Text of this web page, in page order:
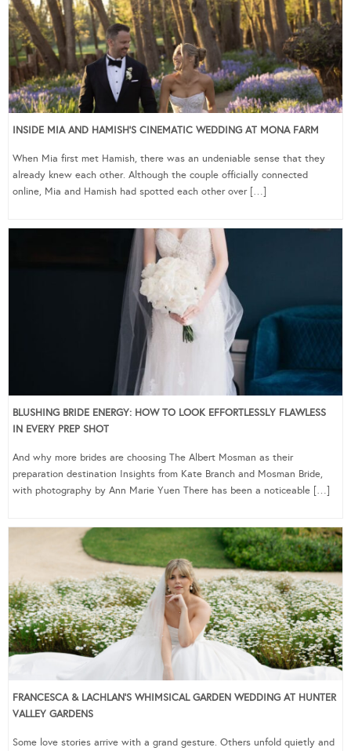
INSIDE MIA AND HAMISH’S CINEMATIC WEDDING AT MONA FARM
When Mia first met Hamish, there was an undeniable sense that they
already knew each other. Although the couple officially connected
online, Mia and Hamish had spotted each other over […]
BLUSHING BRIDE ENERGY: HOW TO LOOK EFFORTLESSLY FLAWLESS
IN EVERY PREP SHOT
And why more brides are choosing The Albert Mosman as their
preparation destination Insights from Kate Branch and Mosman Bride,
with photography by Ann Marie Yuen There has been a noticeable […]
FRANCESCA & LACHLAN’S WHIMSICAL GARDEN WEDDING AT HUNTER
VALLEY GARDENS
Some love stories arrive with a grand gesture. Others unfold quietly and